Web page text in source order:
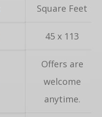
Square Feet
45 x 113
Offers are
welcome
anytime.